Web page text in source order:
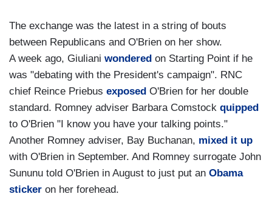
The exchange was the latest in a string of bouts
between Republicans and O'Brien on her show.
A week ago, Giuliani wondered on Starting Point if he
was "debating with the President's campaign". RNC
chief Reince Priebus exposed O'Brien for her double
standard. Romney adviser Barbara Comstock quipped
to O'Brien "I know you have your talking points."
Another Romney adviser, Bay Buchanan, mixed it up
with O'Brien in September. And Romney surrogate John
Sununu told O'Brien in August to just put an Obama
sticker on her forehead.